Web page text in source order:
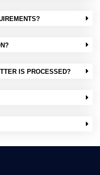
IS PROCESSED?